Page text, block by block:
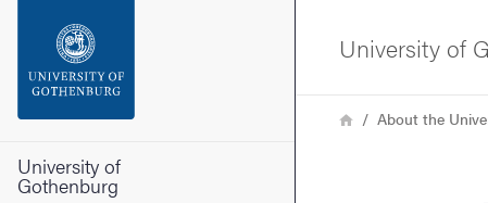
Footer
University of
Gothenburg
University of
Breadcrumb
HomeAbout the